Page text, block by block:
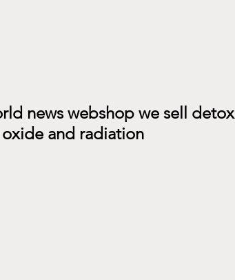
news webshop we sell
and radiation